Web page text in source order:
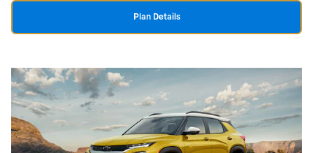
Plan Details